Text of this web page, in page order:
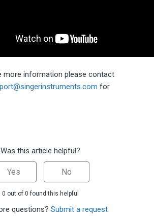
more information please contact
for
Was this article helpful?
Yes No
0 out of 0 found this helpful
questions? Submit a request